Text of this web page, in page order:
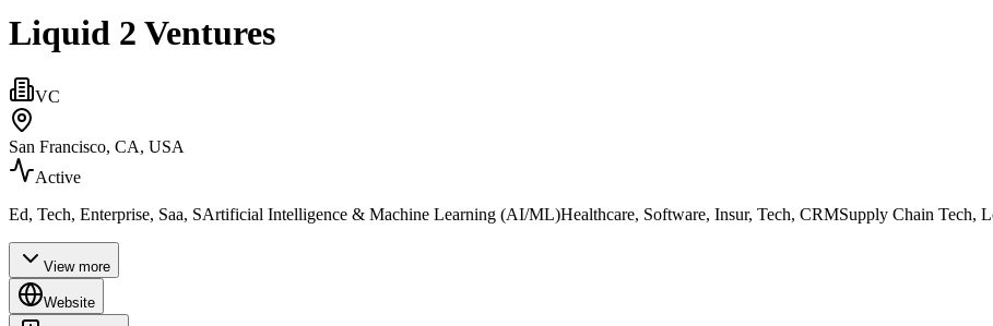
Liquid 2 Ventures
VC
San Francisco, CA, USA
Active
Ed, Tech, Enterprise, Saa, SArtificial Intelligence & Machine Learning (AI/ML)Healthcare, Software, Insur, Tech, CRMSupply Chain Tech,
View more
Website